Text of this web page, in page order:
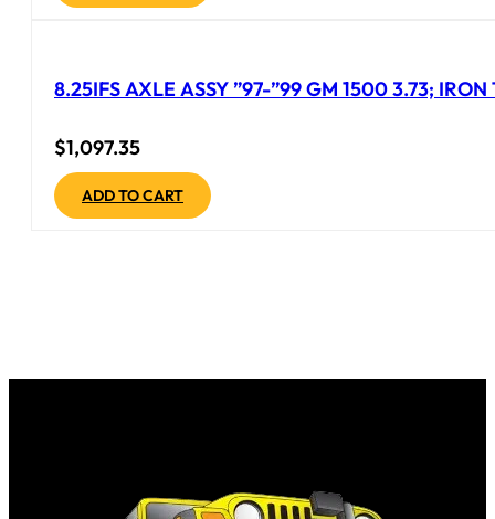
8.25IFS AXLE ASSY ”97-”99 GM 1500 3.73;
$1,097.35
ADD TO CART